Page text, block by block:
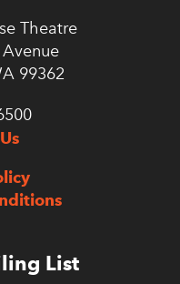
Theatre
99362
List